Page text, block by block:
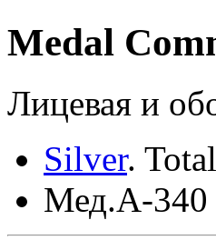
Medal
Лицевая и
Silver.
Мед.А-340